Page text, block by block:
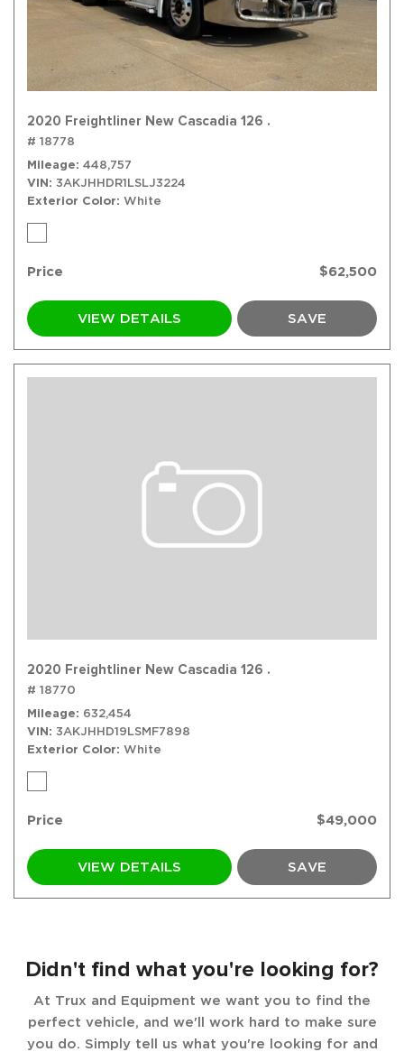
2020 Freightliner New Cascadia 126 .
# 18778
Mileage 448,757
VIN 3AKJHHDR1LSLJ3224
Exterior Color White
Price $62,500
VIEW DETAILS SAVE
2020 Freightliner New Cascadia 126 .
# 18770
Mileage
632,454
VIN 3AKJHHD19LSMF7898
Exterior Color White
Price $49,000
VIEW DETAILS SAVE
Didn't find what you're looking for?
At Trux and Equipment we want you to find the
perfect vehicle, and we'll work hard to make sure
you do. Simply tell us what you're looking for and